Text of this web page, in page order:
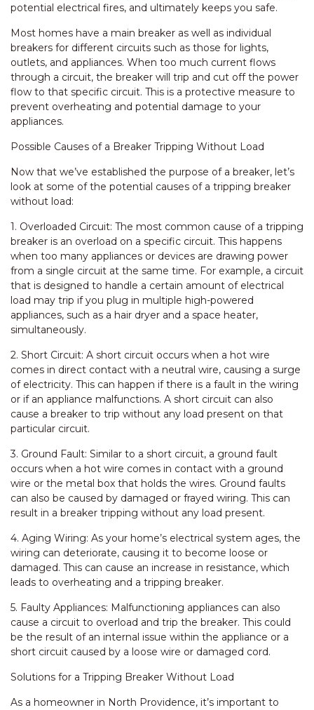
potential electrical fires, and ultimately keeps you safe.
Most homes have a main breaker as well as individual
breakers for different circuits such as those for lights,
outlets, and appliances. When too much current flows
through a circuit, the breaker will trip and cut off the power
flow to that specific circuit. This is a protective measure to
prevent overheating and potential damage to your
appliances.
Possible Causes of a Breaker Tripping Without Load
Now that we’ve established the purpose of a breaker, let’s
look at some of the potential causes of a tripping breaker
without load:
1. Overloaded Circuit: The most common cause of a tripping
breaker is an overload on a specific circuit. This happens
when too many appliances or devices are drawing power
from a single circuit at the same time. For example, a circuit
that is designed to handle a certain amount of electrical
load may trip if you plug in multiple high-powered
appliances, such as a hair dryer and a space heater,
simultaneously.
2. Short Circuit: A short circuit occurs when a hot wire
comes in direct contact with a neutral wire, causing a surge
of electricity. This can happen if there is a fault in the wiring
or if an appliance malfunctions. A short circuit can also
cause a breaker to trip without any load present on that
particular circuit.
3. Ground Fault: Similar to a short circuit, a ground fault
occurs when a hot wire comes in contact with a ground
wire or the metal box that holds the wires. Ground faults
can also be caused by damaged or frayed wiring. This can
result in a breaker tripping without any load present.
4. Aging Wiring: As your home’s electrical system ages, the
wiring can deteriorate, causing it to become loose or
damaged. This can cause an increase in resistance, which
leads to overheating and a tripping breaker.
5. Faulty Appliances: Malfunctioning appliances can also
cause a circuit to overload and trip the breaker. This could
be the result of an internal issue within the appliance or a
short circuit caused by a loose wire or damaged cord.
Solutions for a Tripping Breaker Without Load
As a homeowner in North Providence, it’s important to